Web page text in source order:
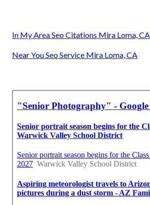
In My Area Seo Citations Mira Loma, CA
Near You Seo Service Mira Loma, CA